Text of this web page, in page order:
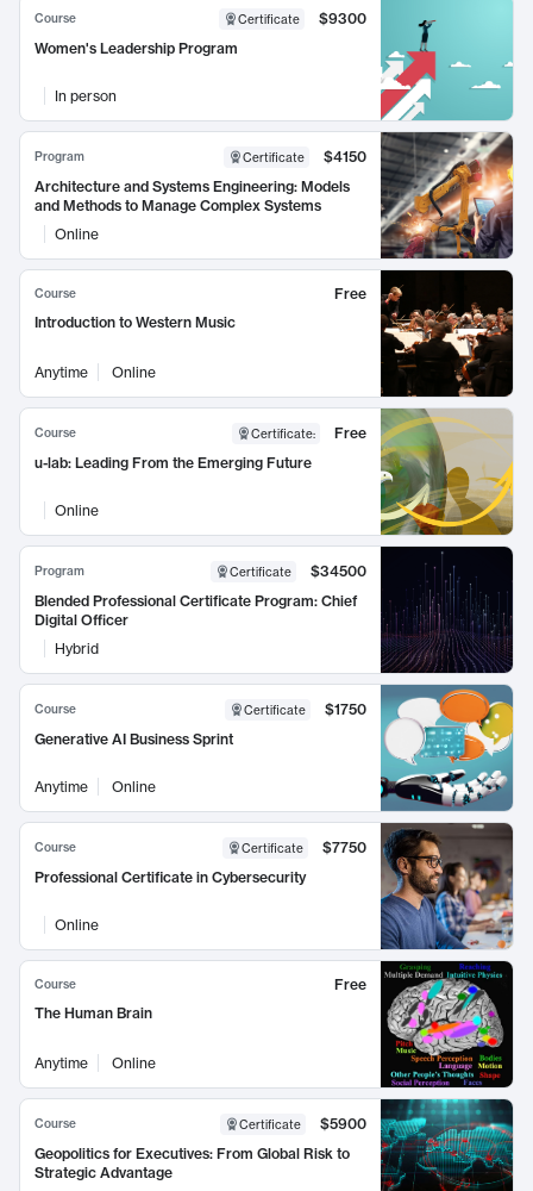
Course Certificate
$9300
Women's Leadership Program
In person
Program Certificate
$4150
Architecture and Systems Engineering: Models
and Methods to Manage Complex Systems
Online
Course
Free
Introduction to Western Music
Anytime Online
Course Certificate:
Free
u-lab: Leading From the Emerging Future
Online
Program Certificate
$34500
Blended Professional Certificate Program: Chief
Digital Officer
Hybrid
Course Certificate
$1750
Generative AI Business Sprint
Anytime Online
Course Certificate
$7750
Professional Certificate in Cybersecurity
Online
Course
Free
The Human Brain
Anytime Online
Course Certificate
$5900
Geopolitics for Executives: From Global Risk to
Strategic Advantage